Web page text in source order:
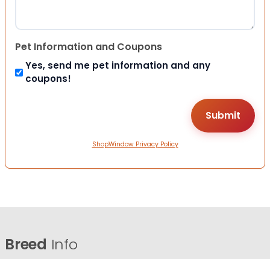
Pet Information and Coupons
Yes, send me pet information and any
coupons!
ShopWindow Privacy Policy
Breed Info